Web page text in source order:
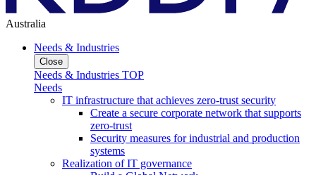
Australia
Needs & Industries
Close
Needs & Industries TOP
Needs
IT infrastructure that achieves zero-trust security
Create a secure corporate network that supports
zero-trust
Security measures for industrial and production
systems
Realization of IT governance